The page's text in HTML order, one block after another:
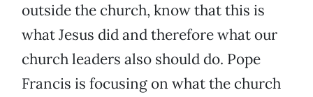
outside the church, know that this is
what Jesus did and therefore what our
church leaders also should do. Pope
Francis is focusing on what the church